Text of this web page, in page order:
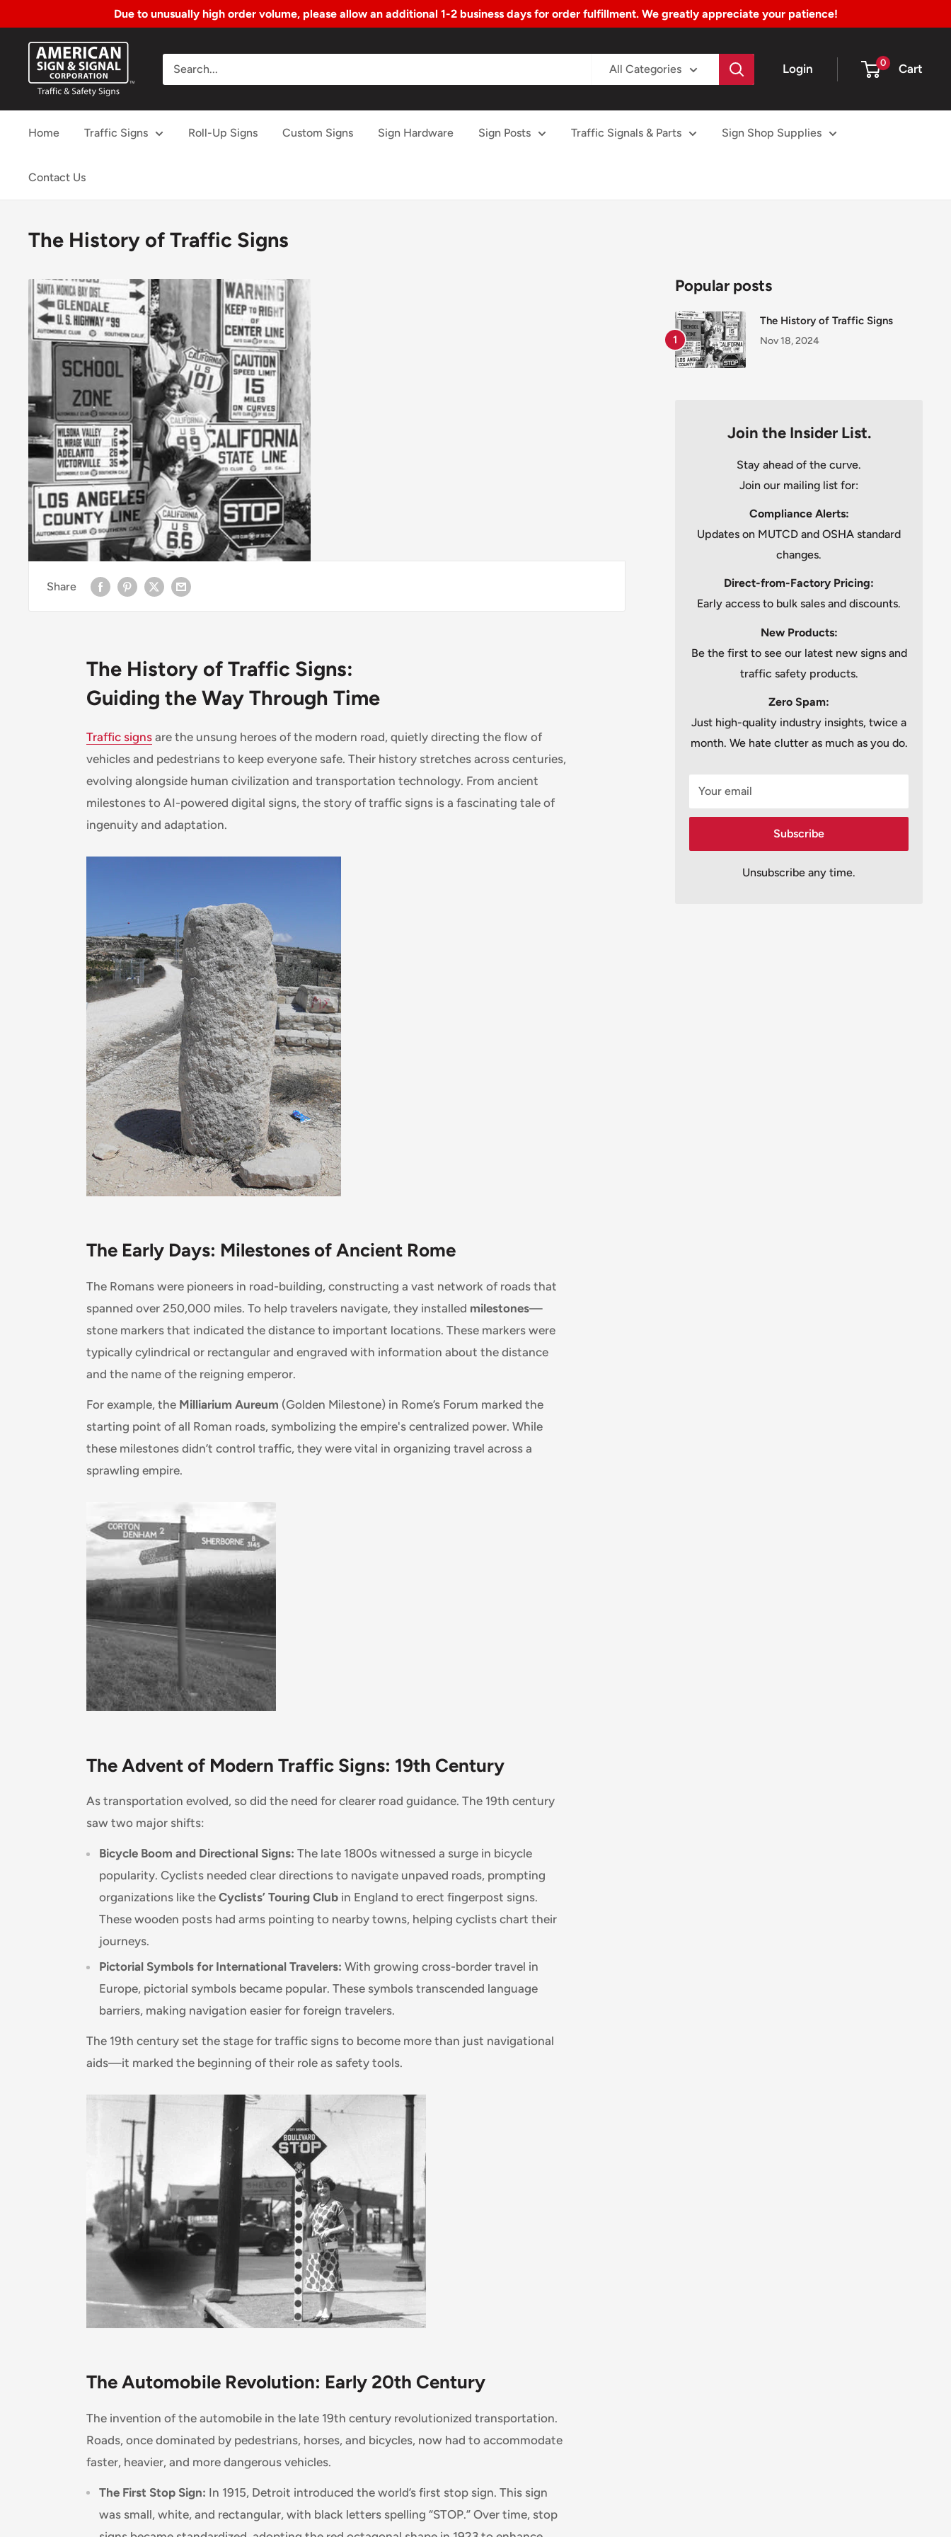
Due to unusually high order volume, please allow an additional 1-2 business days for order fulfillment. We greatly appreciate your patience!
Content
American
Sign
Signal
Corp.
All Categories Login 0 Cart
Home Traffic Signs Roll-Up Signs Custom Signs Sign Hardware Sign Posts Traffic Signals & Parts Sign Shop Supplies
Contact Us
The History of Traffic Signs
Share
The History of Traffic Signs:
Guiding the Way Through Time
Traffic signs are the unsung heroes of the modern road, quietly directing the flow of
vehicles and pedestrians to keep everyone safe. Their history stretches across centuries,
evolving alongside human civilization and transportation technology. From ancient
milestones to AI-powered digital signs, the story of traffic signs is a fascinating tale of
ingenuity and adaptation.
The Early Days: Milestones of Ancient Rome
The Romans were pioneers in road-building, constructing a vast network of roads that
spanned over 250,000 miles. To help travelers navigate, they installed milestones—
stone markers that indicated the distance to important locations. These markers were
typically cylindrical or rectangular and engraved with information about the distance
and the name of the reigning emperor.
For example, the Milliarium Aureum (Golden Milestone) in Rome’s Forum marked the
starting point of all Roman roads, symbolizing the empire's centralized power. While
these milestones didn’t control traffic, they were vital in organizing travel across a
sprawling empire.
The Advent of Modern Traffic Signs: 19th Century
As transportation evolved, so did the need for clearer road guidance. The 19th century
saw two major shifts:
Bicycle Boom and Directional Signs: The late 1800s witnessed a surge in bicycle
popularity. Cyclists needed clear directions to navigate unpaved roads, prompting
organizations like the Cyclists’ Touring Club in England to erect fingerpost signs.
These wooden posts had arms pointing to nearby towns, helping cyclists chart their
journeys.
Pictorial Symbols for International Travelers: With growing cross-border travel in
Europe, pictorial symbols became popular. These symbols transcended language
barriers, making navigation easier for foreign travelers.
The 19th century set the stage for traffic signs to become more than just navigational
aids—it marked the beginning of their role as safety tools.
The Automobile Revolution: Early 20th Century
The invention of the automobile in the late 19th century revolutionized transportation.
Roads, once dominated by pedestrians, horses, and bicycles, now had to accommodate
faster, heavier, and more dangerous vehicles.
The First Stop Sign: In 1915, Detroit introduced the world’s first stop sign. This sign
was small, white, and rectangular, with black letters spelling “STOP.” Over time, stop
Popular posts
The History of Traffic Signs
Nov 18, 2024
Join the Insider List.
Stay ahead of the curve.
Join our mailing list for:
Compliance Alerts:
Updates on MUTCD and OSHA standard
changes.
Direct-from-Factory Pricing:
Early access to bulk sales and discounts.
New Products:
Be the first to see our latest new signs and
traffic safety products.
Zero Spam:
Just high-quality industry insights, twice a
month. We hate clutter as much as you do.
Your email
Subscribe
Unsubscribe any time.